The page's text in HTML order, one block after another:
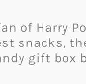
of Harry
snacks,
gift box